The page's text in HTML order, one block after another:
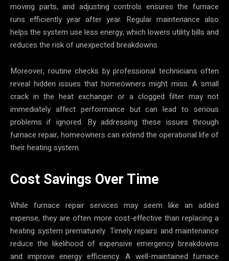
moving parts, and adjusting controls ensures the furnace
runs efficiently year after year. Regular maintenance also
helps the system use less energy, which lowers utility bills and
reduces the risk of unexpected breakdowns.
Moreover, routine checks by professional technicians often
reveal hidden issues that homeowners might miss. A small
crack in the heat exchanger or a clogged filter may not
immediately affect performance but can lead to serious
problems if ignored. By addressing these issues through
furnace repair, homeowners can extend the operational life of
their heating system.
Cost Savings Over Time
While furnace repair services may seem like an added
expense, they are often more cost-effective than replacing a
heating system prematurely. Timely repairs and maintenance
reduce the likelihood of expensive emergency breakdowns
and improve energy efficiency. A well-maintained furnace